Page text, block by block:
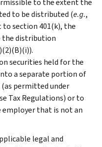
to be distributed (e.g.,
section 401(k), the
the distribution
securities held for the
a separate portion of
permitted under
Tax Regulations) or to
that is not an
legal and